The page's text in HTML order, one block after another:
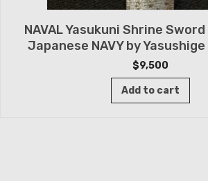
NAVAL Yasukuni Shrine Sword
Japanese NAVY by
$9,500
Add to cart